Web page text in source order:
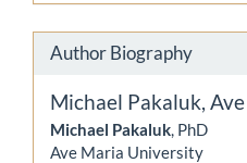
Author Biography
Michael Pakaluk,
Michael Pakaluk, PhD
Ave Maria University